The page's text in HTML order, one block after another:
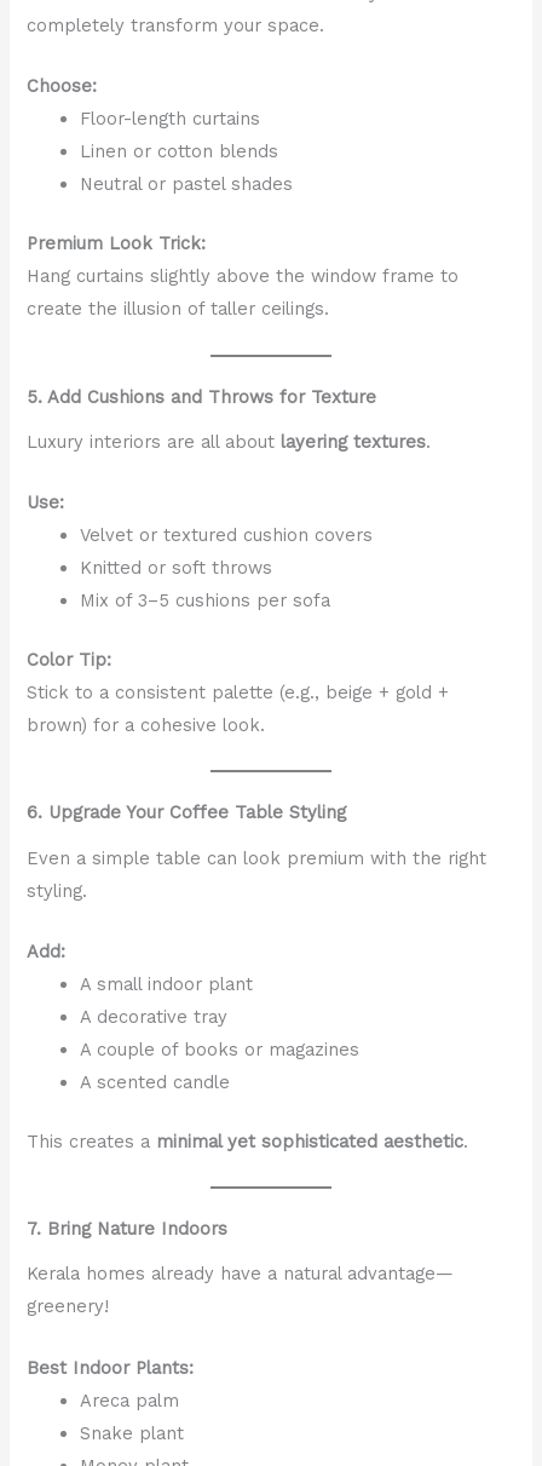
completely transform your space.
Choose:
Floor-length curtains
Linen or cotton blends
Neutral or pastel shades
Premium Look Trick:
Hang curtains slightly above the window frame to
create the illusion of taller ceilings.
5. Add Cushions and Throws for Texture
Luxury interiors are all about layering textures.
Use:
Velvet or textured cushion covers
Knitted or soft throws
Mix of 3–5 cushions per sofa
Color Tip:
Stick to a consistent palette (e.g., beige + gold +
brown) for a cohesive look.
6. Upgrade Your Coffee Table Styling
Even a simple table can look premium with the right
styling.
Add:
A small indoor plant
A decorative tray
A couple of books or magazines
A scented candle
This creates a minimal yet sophisticated aesthetic.
7. Bring Nature Indoors
Kerala homes already have a natural advantage—
greenery!
Best Indoor Plants:
Areca palm
Snake plant